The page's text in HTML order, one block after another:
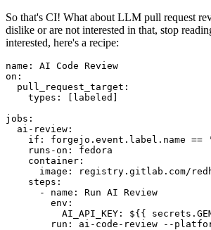
So that's CI! What about LLM pull request
dislike or are not interested in that, stop
interested, here's a recipe:
name :
AI Code Review
on :
pull_request_target :
types : [ labeled ]
jobs :
ai-review :
if :
forgejo.event.label.name
runs-on :
fedora
container :
image :
registry.gitlab.com/
steps :
-
name :
Run AI Review
env :
AI_API_KEY :
${{
run :
ai-code-review --